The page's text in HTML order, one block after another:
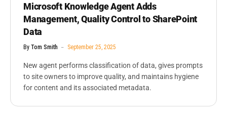
Microsoft Knowledge Agent Adds
Management, Quality Control to SharePoint
Data
By Tom Smith September 25, 2025
New agent performs classification of data, gives prompts
to site owners to improve quality, and maintains hygiene
for content and its associated metadata.